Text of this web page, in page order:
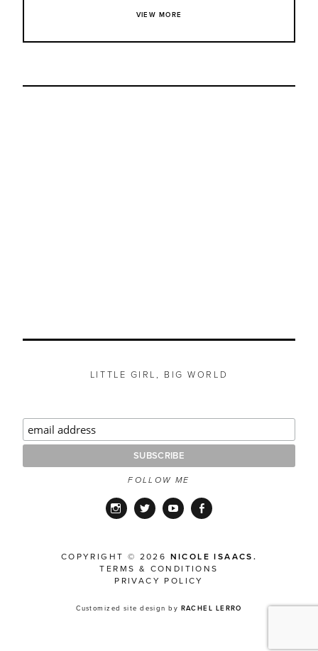
VIEW MORE
LITTLE GIRL, BIG WORLD
FOLLOW ME
InstagramTwitter YouTubeFacebook
COPYRIGHT © 2026 NICOLE ISAACS.
TERMS & CONDITIONS
PRIVACY POLICY
Customized site design by RACHEL LERRO